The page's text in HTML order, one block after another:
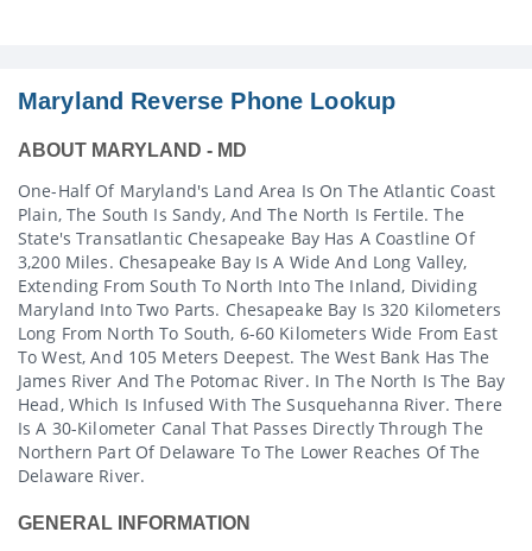
Maryland Reverse Phone Lookup
ABOUT MARYLAND - MD
One-Half Of Maryland's Land Area Is On The Atlantic Coast
Plain, The South Is Sandy, And The North Is Fertile. The
State's Transatlantic Chesapeake Bay Has A Coastline Of
3,200 Miles. Chesapeake Bay Is A Wide And Long Valley,
Extending From South To North Into The Inland, Dividing
Maryland Into Two Parts. Chesapeake Bay Is 320 Kilometers
Long From North To South, 6-60 Kilometers Wide From East
To West, And 105 Meters Deepest. The West Bank Has The
James River And The Potomac River. In The North Is The Bay
Head, Which Is Infused With The Susquehanna River. There
Is A 30-Kilometer Canal That Passes Directly Through The
Northern Part Of Delaware To The Lower Reaches Of The
Delaware River.
GENERAL INFORMATION